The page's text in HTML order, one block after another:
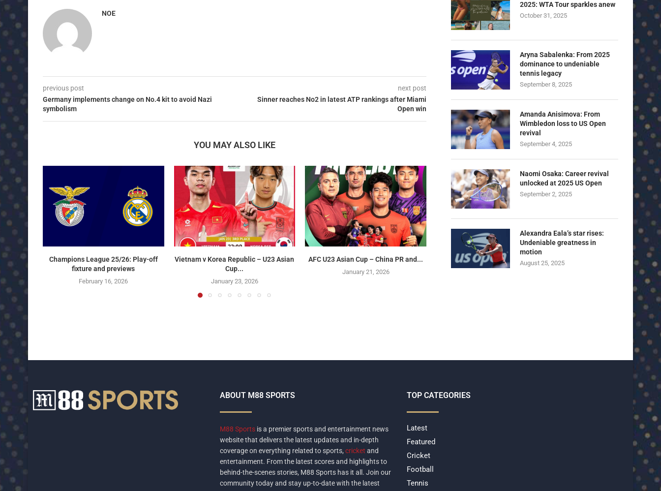
NOE
previous post
Germany implements change on No.4 kit to avoid Nazi
symbolism
next post
Sinner reaches No2 in latest ATP rankings after Miami
Open win
YOU MAY ALSO LIKE
Champions League 25/26: Play-off
fixture and previews
February 16, 2026
Vietnam v Korea Republic – U23 Asian
Cup...
January 23, 2026
AFC U23 Asian Cup – China PR and...
January 21, 2026
U23 Asian Cup Saudi Arabia 2026™:
Quarter-final line-up...
U23 Asian Cup 2026: U23
Japan...
January 14, 2026
2025: WTA Tour sparkles anew
October 31, 2025
Aryna Sabalenka: From 2025
dominance to undeniable
tennis legacy
September 8, 2025
Amanda Anisimova: From
Wimbledon loss to US Open
revival
September 4, 2025
Naomi Osaka: Career revival
unlocked at 2025 US Open
September 2, 2025
Alexandra Eala’s star rises:
Undeniable greatness in
motion
August 25, 2025
ABOUT M88 SPORTS
M88 Sports is a premier sports and entertainment news
website that delivers the latest updates and in-depth
coverage on everything related to sports, cricket and
entertainment. From the latest scores and highlights to
behind-the-scenes stories, M88 Sports has it all. Join our
community today and stay up-to-date with the latest
TOP CATEGORIES
Latest
Featured
Cricket
Football
Tennis